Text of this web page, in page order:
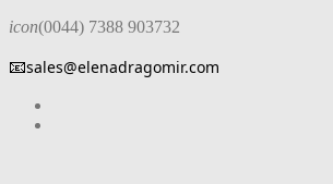
icon(0044) 7388 903732
📧sales@elenadragomir.com